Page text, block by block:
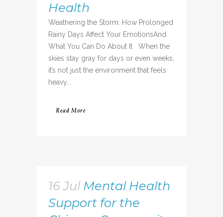
Health
Weathering the Storm: How Prolonged
Rainy Days Affect Your EmotionsAnd
What You Can Do About It When the
skies stay gray for days or even weeks,
it’s not just the environment that feels
heavy...
Read More
16 Jul Mental Health
Support for the